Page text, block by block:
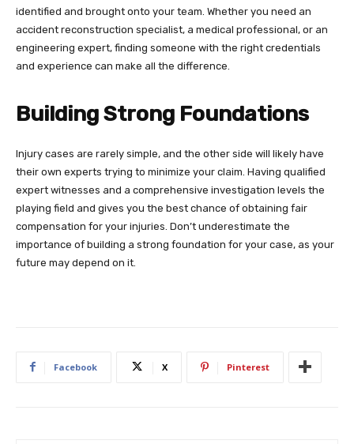
identified and brought onto your team. Whether you need an
accident reconstruction specialist, a medical professional, or an
engineering expert, finding someone with the right credentials
and experience can make all the difference.
Building Strong Foundations
Injury cases are rarely simple, and the other side will likely have
their own experts trying to minimize your claim. Having qualified
expert witnesses and a comprehensive investigation levels the
playing field and gives you the best chance of obtaining fair
compensation for your injuries. Don’t underestimate the
importance of building a strong foundation for your case, as your
future may depend on it.
Facebook X Pinterest